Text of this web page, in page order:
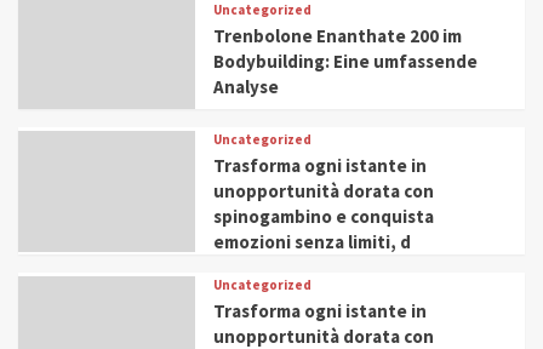
Uncategorized
Trenbolone Enanthate 200 im
Bodybuilding: Eine umfassende
Analyse
Uncategorized
Trasforma ogni istante in
unopportunità dorata con
spinogambino e conquista
emozioni senza limiti, d
Uncategorized
Trasforma ogni istante in
unopportunità dorata con